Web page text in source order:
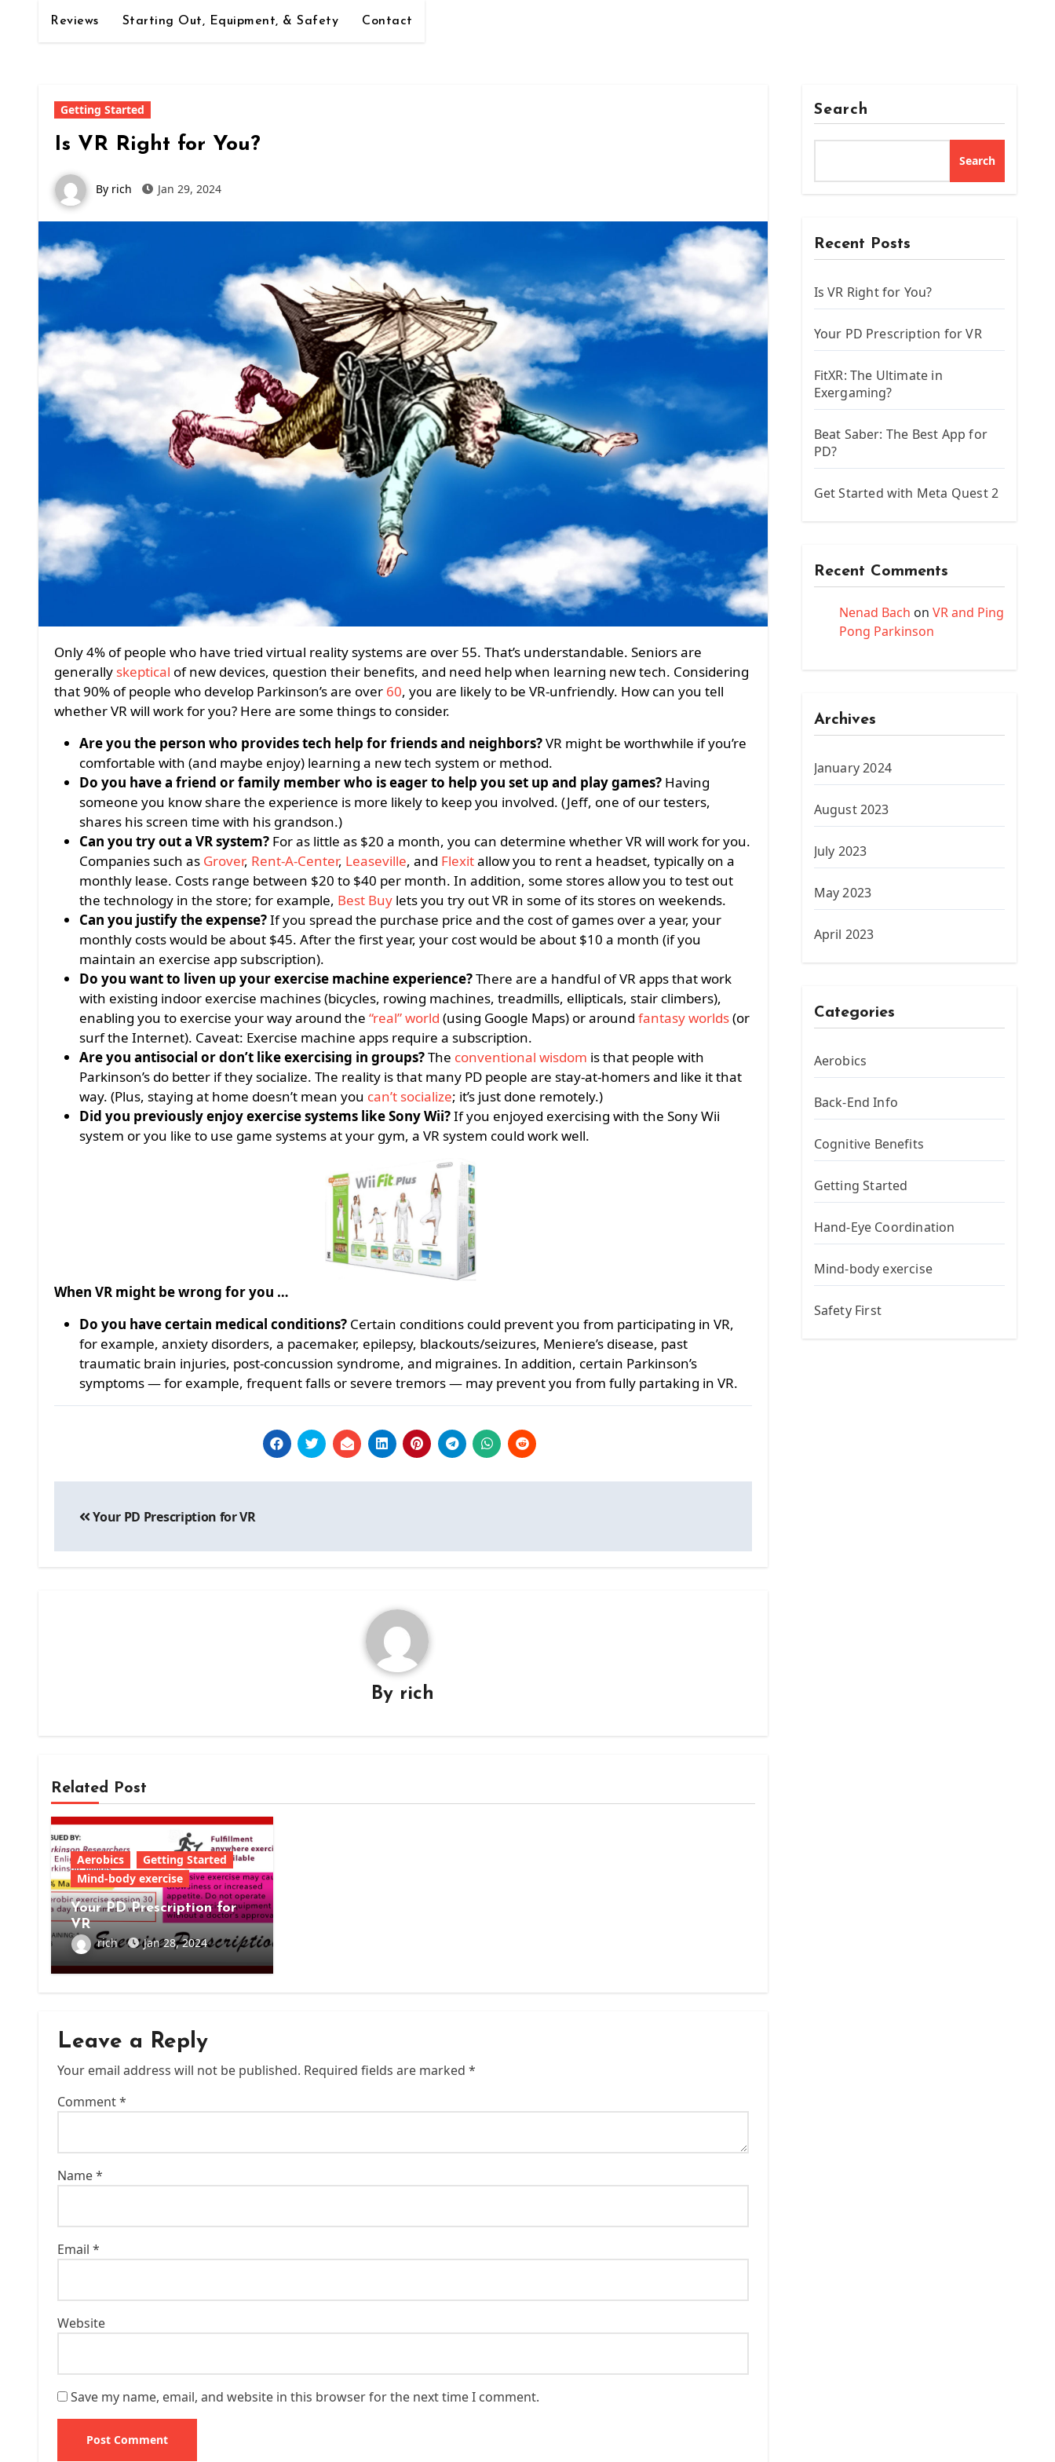
Reviews Starting Out, Equipment, & Safety Contact
Getting Started
Is VR Right for You?
By rich Jan 29, 2024
Only 4% of people who have tried virtual reality systems are over 55. That’s understandable. Seniors are
generally skeptical of new devices, question their benefits, and need help when learning new tech. Considering
that 90% of people who develop Parkinson’s are over 60, you are likely to be VR-unfriendly. How can you tell
whether VR will work for you? Here are some things to consider.
Are you the person who provides tech help for friends and neighbors?VR might be worthwhile if you’re
comfortable with (and maybe enjoy) learning a new tech system or method.
Do you have a friend or family member who is eager to help you set up and play games? Having
someone you know share the experience is more likely to keep you involved. (Jeff, one of our testers,
shares his screen time with his grandson.)
Can you try out a VR system? For as little as $20 a month, you can determine whether VR will work for you.
Companies such as Grover, Rent-A-Center, Leaseville, and Flexitallow you to rent a headset, typically on a
monthly lease. Costs range between $20 to $40 per month. In addition, some stores allow you to test out
the technology in the store; for example, Best Buy lets you try out VR in some of its stores on weekends.
Can you justify the expense?If you spread the purchase price and the cost of games over a year, your
monthly costs would be about $45. After the first year, your cost would be about $10 a month (if you
maintain an exercise app subscription).
Do you want to liven up your exercise machine experience?There are a handful of VR apps that work
with existing indoor exercise machines (bicycles, rowing machines, treadmills, ellipticals, stair climbers),
enabling you to exercise your way around the “real” world (using Google Maps) or around fantasy worlds(or
surf the Internet). Caveat: Exercise machine apps require a subscription.
Are you antisocial or don’t like exercising in groups?The conventional wisdom is that people with
Parkinson’s do better if they socialize. The reality is that many PD people are stay-at-homers and like it that
way. (Plus, staying at home doesn’t mean you can’t socialize; it’s just done remotely.)
Did you previously enjoy exercise systems like Sony Wii?If you enjoyed exercising with the Sony Wii
system or you like to use game systems at your gym, a VR system could work well.
When VR might be wrong for you …
Do you have certain medical conditions? Certain conditions could prevent you from participating in VR,
for example, anxiety disorders, a pacemaker, epilepsy, blackouts/seizures, Meniere’s disease, past
traumatic brain injuries, post-concussion syndrome, and migraines. In addition, certain Parkinson’s
symptoms — for example, frequent falls or severe tremors — may prevent you from fully partaking in VR.
navigation
Your PD Prescription for VR
By rich
Related Post
Aerobics
Getting Started
Mind-body exercise
Your PD Prescription for
VR
rich
Jan 28, 2024
Leave a Reply
Your email address will not be published. Required fields are marked *
Comment*
Name*
Email *
Website
Save my name, email, and website in this browser for the next time I comment.
Search
Search
Recent Posts
Is VR Right for You?
Your PD Prescription for VR
FitXR: The Ultimate in
Exergaming?
Beat Saber: The Best App for
PD?
Get Started with Meta Quest 2
Recent Comments
Nenad Bach on VR and Ping
Pong Parkinson
Archives
January 2024
August 2023
July 2023
May 2023
April 2023
Categories
Aerobics
Back-End Info
Cognitive Benefits
Getting Started
Hand-Eye Coordination
Mind-body exercise
Safety First